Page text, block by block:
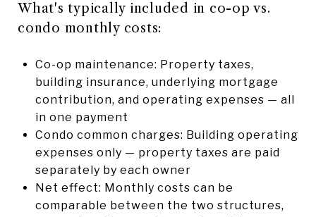
What's typically included in co-op vs.
condo monthly costs:
Co-op maintenance: Property taxes,
building insurance, underlying mortgage
contribution, and operating expenses — all
in one payment
Condo common charges: Building operating
expenses only — property taxes are paid
separately by each owner
Net effect: Monthly costs can be
comparable between the two structures,